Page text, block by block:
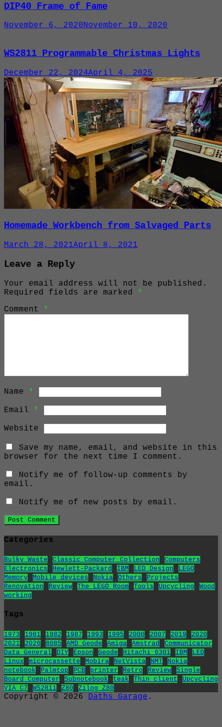
DIP40 Frame of Fame
November 6, 2020November 10, 2020
WS2811 Programmable Christmas Lights
December 22, 2024April 4, 2025
Homemade Workbench from Salvaged Parts
March 28, 2021April 8, 2021
Leave a Reply
Your email address will not be published.
Required fields are marked
*
Comment
*
Name *
Email *
Website
Save my name, email, and website in this
browser for the next time I comment.
Notify me of follow-up comments by
email.
Notify me of new posts by email.
Categories
Bulky Waste Classic Computer Collection
Computers
Electronics
Hewlett-Packard IBM LED Design
LEGO
Memory
Mobile devices Nokia Others
Projects
Renovation
Review The LEGO Room Tools Upcycling
Wood
working
Tags
1973 1981 1982 1987 1993 1995 2000 2007 2019
2020
2021
2026 8085 AMD Geode Amiga Amstrad
Communicator
Data General
DIY Epson Geode Hitachi 6301 IBM
LED
Linux
microcassette Mobira NetVista NMT
Nokia
notebook
Palmtop PCB printer Retro Review
Single
Board Computer
Subnotebook teak Thin client
Upcycling
VIA C7
WS2811 Z80 Zilog Z80
Copyright © 2026 Daths Garage .